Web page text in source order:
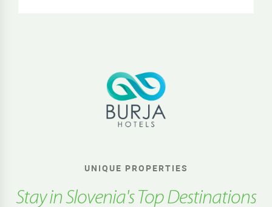
UNIQUE PROPERTIES
Stay in Slovenia's Top Destinations